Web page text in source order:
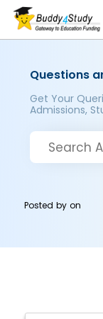
Questions
Get Your
Admissions,
Posted byon